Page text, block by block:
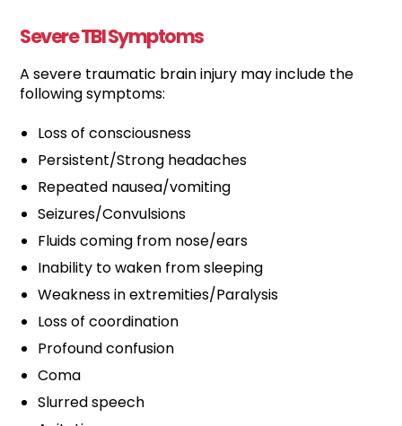
Severe TBI Symptoms
A severe traumatic brain injury may include the
following symptoms:
Loss of consciousness
Persistent/Strong headaches
Repeated nausea/vomiting
Seizures/Convulsions
Fluids coming from nose/ears
Inability to waken from sleeping
Weakness in extremities/Paralysis
Loss of coordination
Profound confusion
Coma
Slurred speech